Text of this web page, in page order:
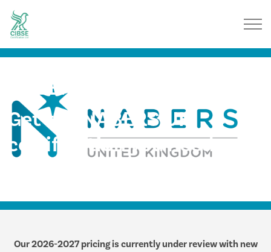
NABERS UK
Get the NABERS UK
certification you need,
Our 2026-2027 pricing is currently under review with new